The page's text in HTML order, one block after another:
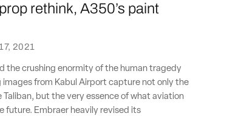
rethink, A350’s paint
2021
the crushing enormity of the human tragedy
images from Kabul Airport capture not only the
but the very essence of what aviation
future. Embraer heavily revised its